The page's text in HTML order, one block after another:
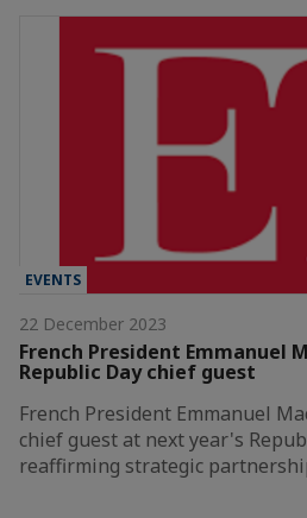
EVENTS
22 December 2023
French President Emmanuel
Republic Day chief guest
French President Emmanuel
chief guest at next year's
reaffirming strategic